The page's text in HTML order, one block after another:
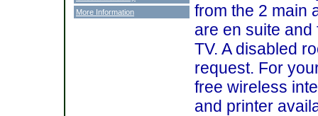
from the 2 main
are en suite
TV. A disabled
request. For
free wireless
and printer
More Information